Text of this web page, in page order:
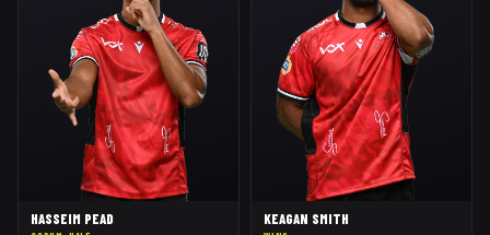
HASSEIM PEAD KEAGAN SMITH